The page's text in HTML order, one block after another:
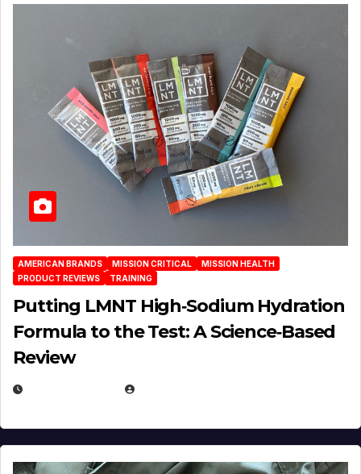
AMERICAN BRANDS MISSION CRITICAL
MISSION HEALTH
PRODUCT REVIEWS
TRAINING
Putting LMNT High‑Sodium Hydration
Formula to the Test: A Science‑Based
Review